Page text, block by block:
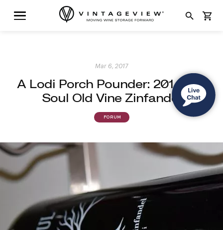
search shopping_cart
Mar 6, 2017
A Lodi Porch Pounder: 2014 Old
Soul Old Vine Zinfandel
FORUM